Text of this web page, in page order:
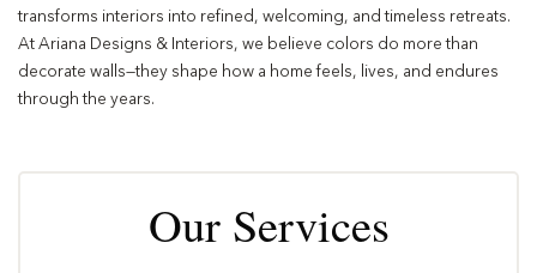
transforms interiors into refined, welcoming, and timeless retreats.
At Ariana Designs & Interiors, we believe colors do more than
decorate walls—they shape how a home feels, lives, and endures
through the years.
Our Services